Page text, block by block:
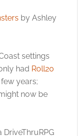
by Ashley
settings
had Roll20
years;
now be